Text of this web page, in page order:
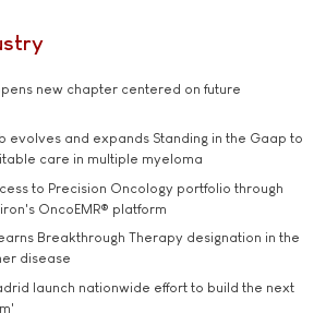
new chapter centered on future
evolves and expands Standing in the Gaap to
care in multiple myeloma
to Precision Oncology portfolio through
OncoEMR® platform
Breakthrough Therapy designation in the
disease
launch nationwide effort to build the next